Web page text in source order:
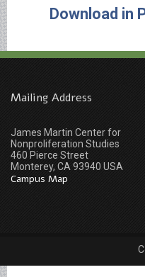
Download in
Mailing Address
James Martin Center for
Nonproliferation Studies
460 Pierce Street
Monterey, CA 93940 USA
Campus Map